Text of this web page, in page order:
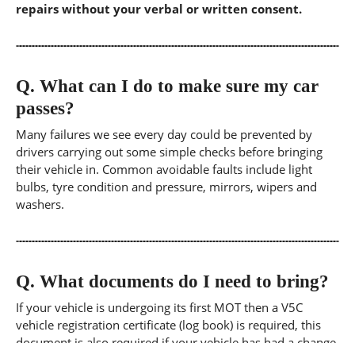
repairs without your verbal or written consent.
Q. What can I do to make sure my car
passes?
Many failures we see every day could be prevented by
drivers carrying out some simple checks before bringing
their vehicle in. Common avoidable faults include light
bulbs, tyre condition and pressure, mirrors, wipers and
washers.
Q. What documents do I need to bring?
If your vehicle is undergoing its first MOT then a V5C
vehicle registration certificate (log book) is required, this